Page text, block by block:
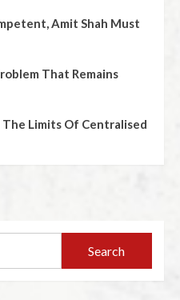
Amit Shah Must
That Remains
The Limits Of Centralised